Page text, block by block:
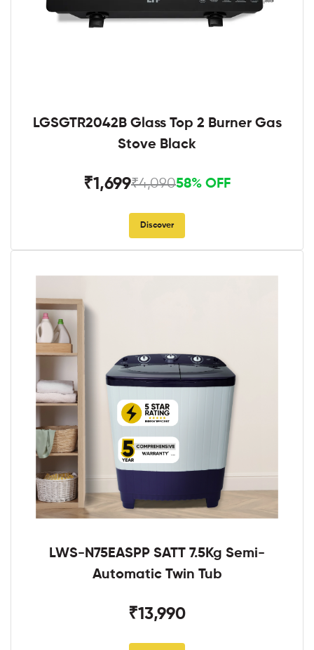
LGSGTR2042B Glass Top 2 Burner Gas
Stove Black
₹1,699₹4,09058% OFF
Discover
LWS-N75EASPP SATT 7.5Kg Semi-
Automatic Twin Tub
₹13,990